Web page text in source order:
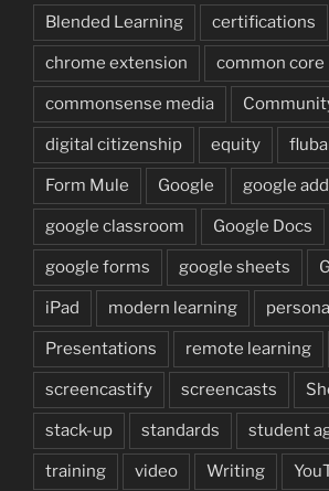
Blended Learning certifications
chrome extension common core
commonsense media
digital citizenship equity
Form Mule Google google
google classroom Google Docs
google forms google sheets
iPad modern learning
Presentations remote learning
screencastify screencasts
stack-up standards student
training video Writing